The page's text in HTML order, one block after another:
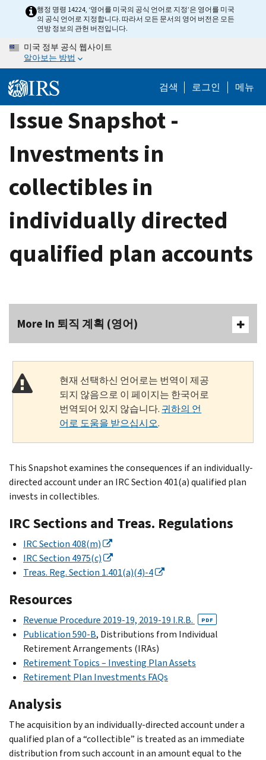
content
행정 명령 14224, ‘영어를 미국의 공식 언어로 지정’은 영어를 미국
의 공식 언어로 지정합니다. 따라서 모든 문서의 영어 버전은 모든
연방 정보의 관헌 버전입니다.
미국 정부 공식 웹사이트
알아보는 방법
검색 로그인 메뉴
Issue Snapshot -
Investments in
collectibles in
individually directed
qualified plan accounts
More In 퇴직 계획 (영어)
현재 선택하신 언어로는 번역이 제공
되지 않음으로 이 페이지는 한국어로
번역되어 있지 않습니다. 귀하의 언
어로 도움을 받으십시오.
This Snapshot examines the consequences if an individually-
directed account under an IRC Section 401(a) qualified plan
invests in collectibles.
IRC Sections and Treas. Regulations
IRC Section 408(m)
IRC Section 4975(c)
Treas. Reg. Section 1.401(a)(4)-4
Resources
Revenue Procedure 2019-19, 2019-19 I.R.B. PDF
Publication 590-B, Distributions from Individual
Retirement Arrangements (IRAs)
Retirement Topics – Investing Plan Assets
Retirement Plan Investments FAQs
Analysis
The acquisition by an individually-directed account under a
qualified plan of a “collectible” is treated as an immediate
distribution from such account in an amount equal to the